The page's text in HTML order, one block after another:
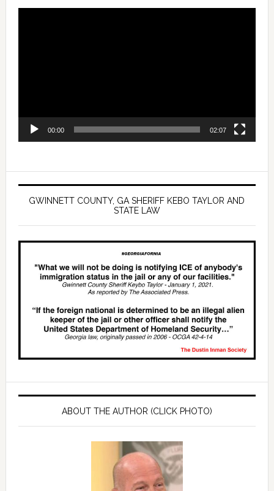
00:00 02:07
GWINNETT COUNTY, GA SHERIFF KEBO TAYLOR AND
STATE LAW
ABOUT THE AUTHOR (CLICK PHOTO)